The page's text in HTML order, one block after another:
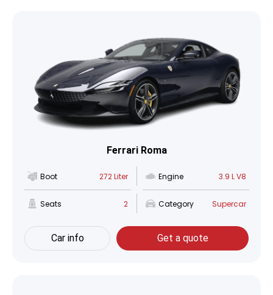
Ferrari Roma
Boot 272 Liter Engine 3.9 L V8
Seats 2 Category Supercar
Car info Get a quote